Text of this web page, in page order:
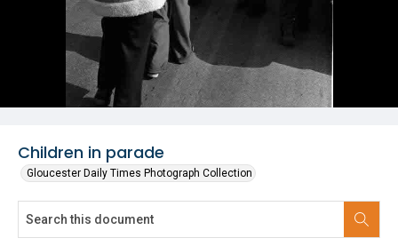
Children in parade
Gloucester Daily Times Photograph Collection